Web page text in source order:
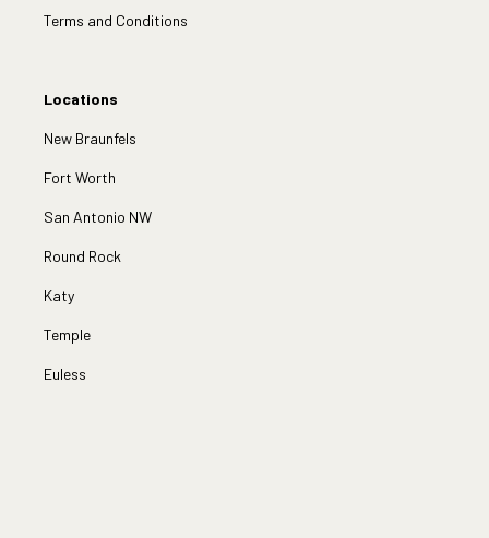
Terms and Conditions
Locations
New Braunfels
Fort Worth
San Antonio NW
Round Rock
Katy
Temple
Euless